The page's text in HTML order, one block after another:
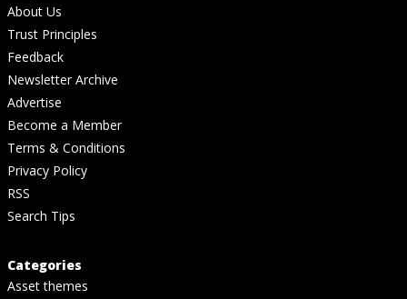
About Us
Trust Principles
Feedback
Newsletter Archive
Advertise
Become a Member
Terms & Conditions
Privacy Policy
RSS
Search Tips
Categories
Asset themes